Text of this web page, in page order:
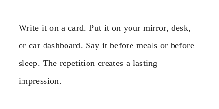
Write it on a card. Put it on your mirror, desk,
or car dashboard. Say it before meals or before
sleep. The repetition creates a lasting
impression.